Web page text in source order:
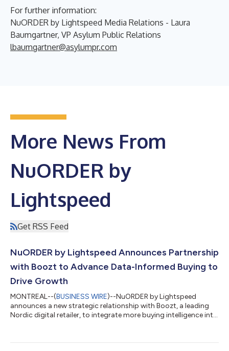
For further information:
NuORDER by Lightspeed Media Relations - Laura
Baumgartner, VP Asylum Public Relations
lbaumgartner@asylumpr.com
More News From
NuORDER by
Lightspeed
Get RSS Feed
NuORDER by Lightspeed Announces Partnership
with Boozt to Advance Data-Informed Buying to
Drive Growth
MONTREAL--(BUSINESS WIRE)--NuORDER by Lightspeed
announces a new strategic relationship with Boozt, a leading
Nordic digital retailer, to integrate more buying intelligence into
spreadsheets and manual workflows with a centralized